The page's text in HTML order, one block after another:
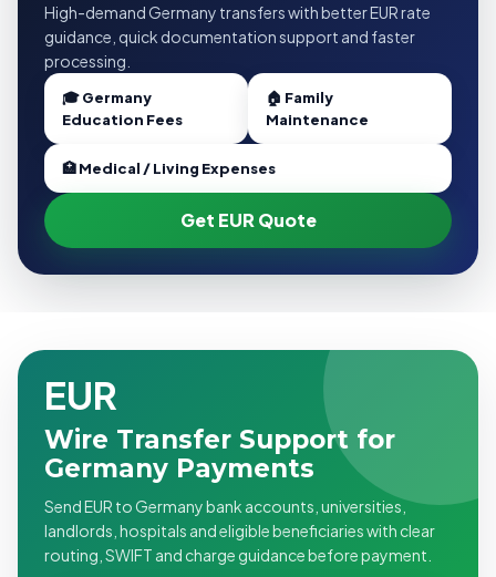
High-demand Germany transfers with better EUR rate
guidance, quick documentation support and faster
processing.
🎓 Germany
Education Fees
🏠 Family
Maintenance
🏥 Medical / Living Expenses
Get EUR Quote
EUR
Wire Transfer Support for
Germany Payments
Send EUR to Germany bank accounts, universities,
landlords, hospitals and eligible beneficiaries with clear
routing, SWIFT and charge guidance before payment.